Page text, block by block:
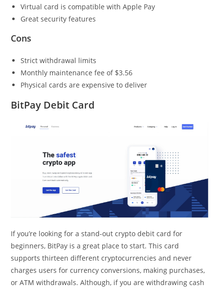
Virtual card is compatible with Apple Pay
Great security features
Cons
Strict withdrawal limits
Monthly maintenance fee of $3.56
Physical cards are expensive to deliver
BitPay Debit Card
If you’re looking for a stand-out crypto debit card for
beginners, BitPay is a great place to start. This card
supports thirteen different cryptocurrencies and never
charges users for currency conversions, making purchases,
or ATM withdrawals. Although, if you are withdrawing cash